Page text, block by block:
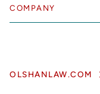
COMPANY
OLSHANLAW.COM